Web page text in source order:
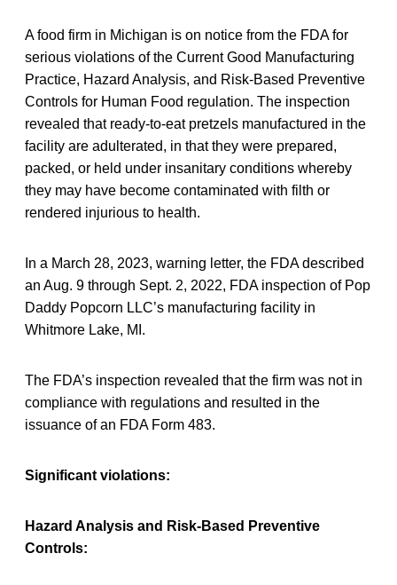
A food firm in Michigan is on notice from the FDA for
serious violations of the Current Good Manufacturing
Practice, Hazard Analysis, and Risk-Based Preventive
Controls for Human Food regulation. The inspection
revealed that ready-to-eat pretzels manufactured in the
facility are adulterated, in that they were prepared,
packed, or held under insanitary conditions whereby
they may have become contaminated with filth or
rendered injurious to health.
In a March 28, 2023, warning letter, the FDA described
an Aug. 9 through Sept. 2, 2022, FDA inspection of Pop
Daddy Popcorn LLC’s manufacturing facility in
Whitmore Lake, MI.
The FDA’s inspection revealed that the firm was not in
compliance with regulations and resulted in the
issuance of an FDA Form 483.
Significant violations:
Hazard Analysis and Risk-Based Preventive
Controls: